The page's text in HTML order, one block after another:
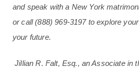
and speak with a New York
or call(888) 969-3197to explore
your future.
Jillian R. Falt, Esq., an Associate in